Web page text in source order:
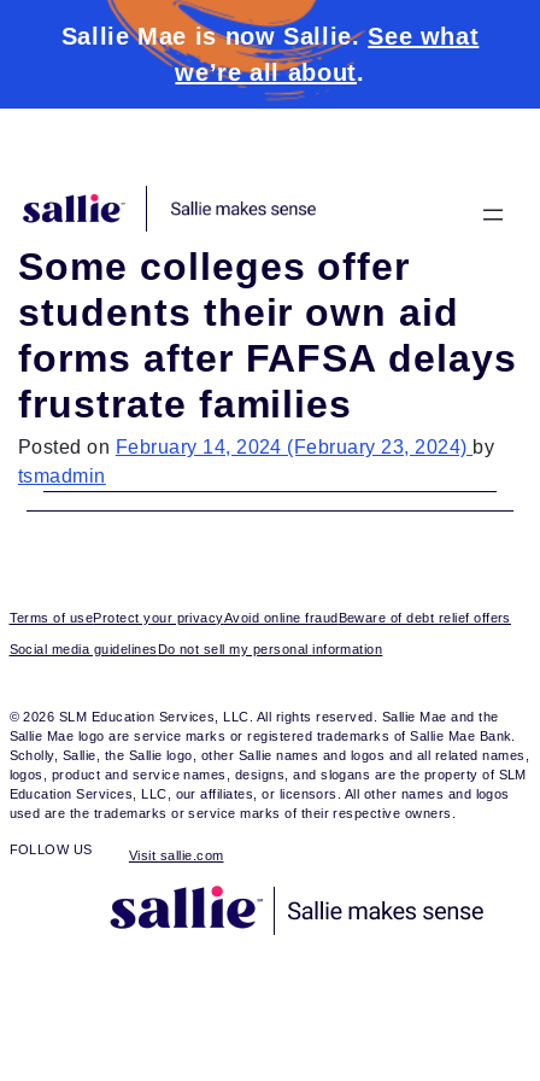
Some colleges offer
students their own aid
forms after FAFSA delays
frustrate families
Posted on February 14, 2024 (February 23, 2024) by
tsmadmin
Terms of useProtect your privacyAvoid online fraudBeware of debt relief offers
Social media guidelinesDo not sell my personal information
© 2026 SLM Education Services, LLC. All rights reserved. Sallie Mae and the
Sallie Mae logo are service marks or registered trademarks of Sallie Mae Bank.
Scholly, Sallie, the Sallie logo, other Sallie names and logos and all related names,
logos, product and service names, designs, and slogans are the property of SLM
Education Services, LLC, our affiliates, or licensors. All other names and logos
used are the trademarks or service marks of their respective owners.
FOLLOW US Visit sallie.com
Sallie Mae is now Sallie.See what
we’re all about.